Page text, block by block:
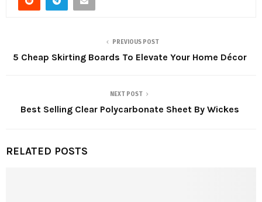
PREVIOUS POST
5 Cheap Skirting Boards To Elevate Your Home Décor
NEXT POST
Best Selling Clear Polycarbonate Sheet By Wickes
RELATED POSTS